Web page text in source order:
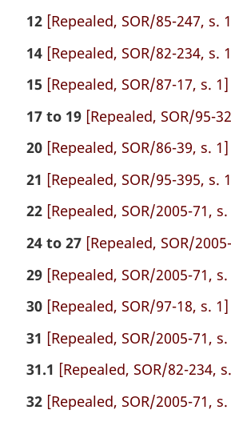
12 [Repealed, SOR/85-247, s.
14 [Repealed, SOR/82-234, s.
15 [Repealed, SOR/87-17, s. 1]
17 to 19 [Repealed, SOR/95-
20 [Repealed, SOR/86-39, s. 1]
21 [Repealed, SOR/95-395, s.
22 [Repealed, SOR/2005-71, s.
24 to 27 [Repealed, SOR/
29 [Repealed, SOR/2005-71,
30 [Repealed, SOR/97-18, s. 1]
31 [Repealed, SOR/2005-71,
31.1 [Repealed, SOR/82-234,
32 [Repealed, SOR/2005-71,